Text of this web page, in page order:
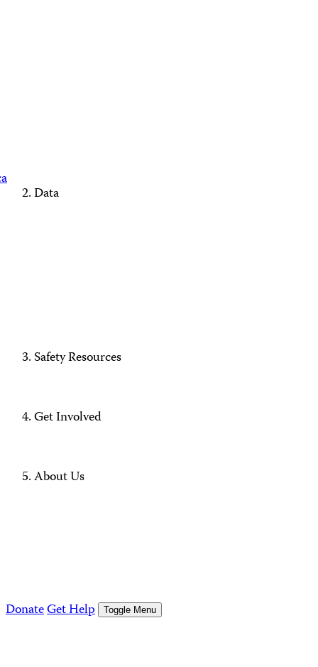
Data
Safety Resources
Get Involved
About Us
DonateGet Help Toggle Menu